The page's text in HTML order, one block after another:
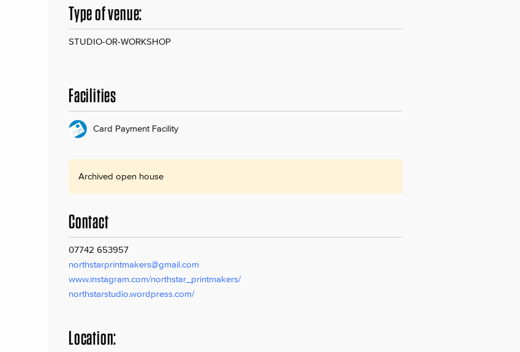
Type of venue:
STUDIO-OR-WORKSHOP
Facilities
Card Payment Facility
Archived open house
Contact
07742 653957
northstarprintmakers@gmail.com
www.instagram.com/northstar_printmakers/
northstarstudio.wordpress.com/
Location: